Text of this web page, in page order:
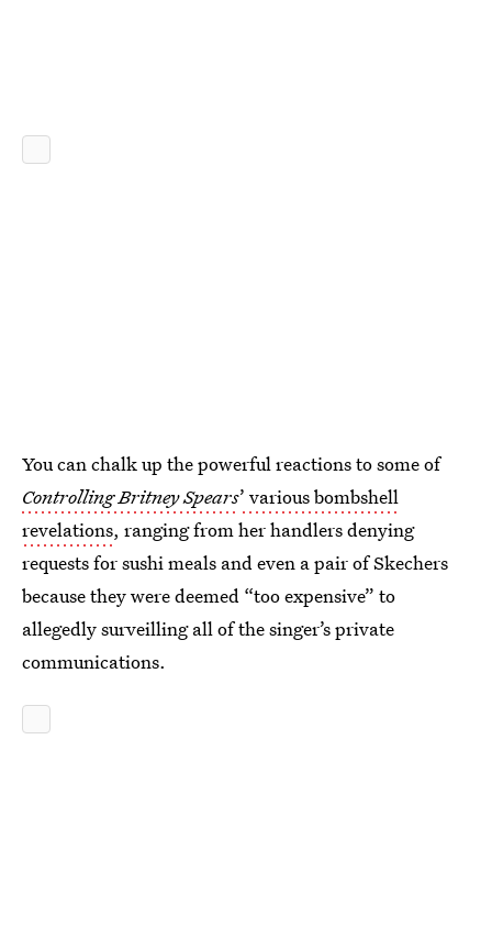
You can chalk up the powerful reactions to some of
Controlling Britney Spears’ various bombshell
revelations, ranging from her handlers denying
requests for sushi meals and even a pair of Skechers
because they were deemed “too expensive” to
allegedly surveilling all of the singer’s private
communications.